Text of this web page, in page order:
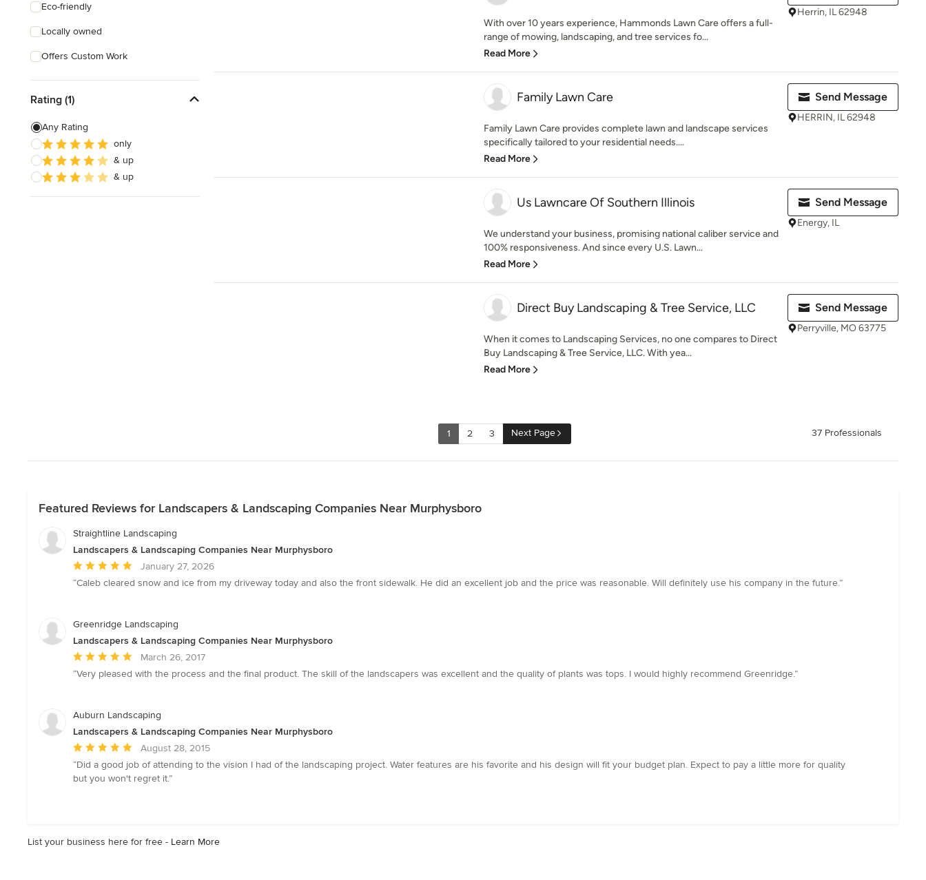
Eco-friendly
Locally owned
Offers Custom Work
Rating (1)
Any Rating
only
& up
& up
With over 10 years experience, Hammonds Lawn Care offers a full-
range of mowing, landscaping, and tree services fo...
Read More
Herrin, IL 62948
Family Lawn Care
Family Lawn Care provides complete lawn and landscape services
specifically tailored to your residential needs....
Read More
Send Message
HERRIN, IL 62948
Us Lawncare Of Southern Illinois
We understand your business, promising national caliber service and
100% responsiveness. And since every U.S. Lawn...
Read More
Send Message
Energy, IL
Direct Buy Landscaping & Tree Service, LLC
When it comes to Landscaping Services, no one compares to Direct
Buy Landscaping & Tree Service, LLC. With yea...
Read More
Send Message
Perryville, MO 63775
1 2 3 Next Page 37 Professionals
Featured Reviews for Landscapers & Landscaping Companies Near Murphysboro
Straightline Landscaping
Landscapers & Landscaping Companies Near Murphysboro
Average
rating:
of
January 27, 2026
“Caleb cleared snow and ice from my driveway today and also the front sidewalk. He did an excellent job and the price was reasonable. Will definitely use his company in the future.”
Greenridge Landscaping
Landscapers & Landscaping Companies Near Murphysboro
Average
rating:
of
March 26, 2017
“Very pleased with the process and the final product. The skill of the landscapers was excellent and the quality of plants was tops. I would highly recommend Greenridge.”
Auburn Landscaping
Landscapers & Landscaping Companies Near Murphysboro
Average
rating:
5
August 28, 2015
“Did a good job of attending to the vision I had of the landscaping project. Water features are his favorite and his design will fit your budget plan. Expect to pay a little more for quality
but you won't regret it.”
List your business here for free - Learn More